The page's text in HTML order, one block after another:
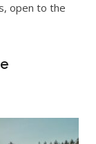
open to the